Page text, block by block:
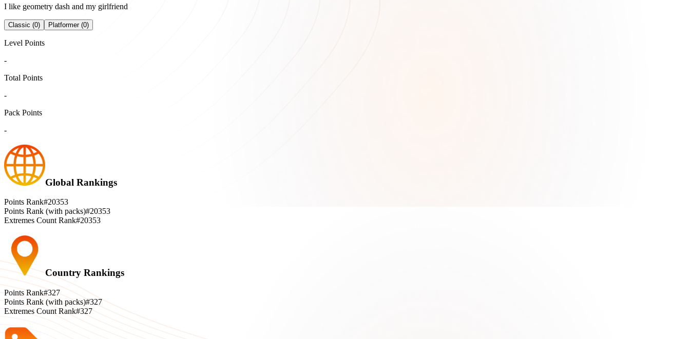
I like geometry dash and my girlfriend
Classic (0) Platformer (0)
Level Points
-
Total Points
-
Pack Points
-
Global Rankings
Points Rank#20353
Points Rank (with packs)#20353
Extremes Count Rank#20353
Country Rankings
Points Rank#327
Points Rank (with packs)#327
Extremes Count Rank#327